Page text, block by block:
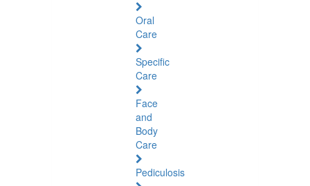
Oral
Care
Specific
Care
Face
and
Body
Care
Pediculosis